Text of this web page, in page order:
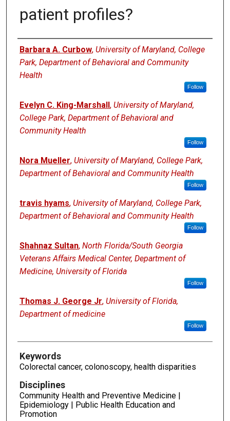
patient profiles?
Authors
Barbara A. Curbow, University of Maryland, College
Park, Department of Behavioral and Community
Health
Follow
Evelyn C. King-Marshall , University of Maryland,
College Park, Department of Behavioral and
Community Health
Follow
Nora Mueller, University of Maryland, College Park,
Department of Behavioral and Community Health
Follow
travis hyams, University of Maryland, College Park,
Department of Behavioral and Community Health
Follow
Shahnaz Sultan, North Florida/South Georgia
Veterans Affairs Medical Center, Department of
Medicine, University of Florida
Follow
Thomas J. George Jr, University of Florida,
Department of medicine
Follow
Keywords
Colorectal cancer, colonoscopy, health disparities
Disciplines
Community Health and Preventive Medicine |
Epidemiology | Public Health Education and
Promotion